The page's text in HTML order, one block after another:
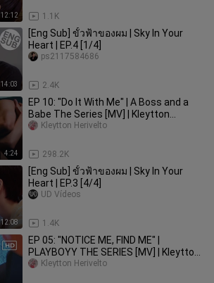
12:12 1.1K
14:03
[Eng Sub] ขั้วฟ้าของผม | Sky In Your
Heart | EP.4 [1/4]
2.4K
ps2117584686
4:24
EP 10: "Do It With Me" | A Boss and a
Babe The Series [MV] | Kleytton
Herivelto - Cruza Os Dedinhos
298.2K
Kleytton Herivelto
12:08
[Eng Sub] ขั้วฟ้าของผม | Sky In Your
Heart | EP.3 [4/4]
1.4K
UD Vídeos
EP 05: "NOTICE ME, FIND ME" |
PLAYBOYY THE SERIES [MV] | Kleytton
Herivelto - Não Quero Mais Ir
Kleytton Herivelto